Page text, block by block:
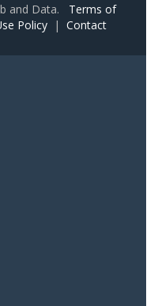
and Data. Terms of
Policy | Contact